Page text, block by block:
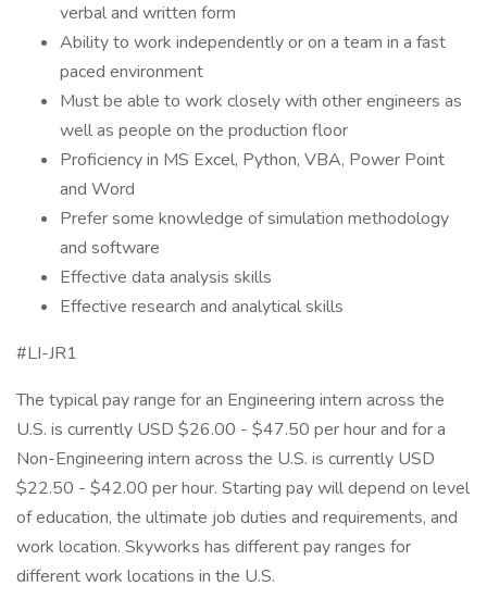
verbal and written form
Ability to work independently or on a team in a fast
paced environment
Must be able to work closely with other engineers as
well as people on the production floor
Proficiency in MS Excel, Python, VBA, Power Point
and Word
Prefer some knowledge of simulation methodology
and software
Effective data analysis skills
Effective research and analytical skills
#LI-JR1
The typical pay range for an Engineering intern across the
U.S. is currently USD $26.00 - $47.50 per hour and for a
Non-Engineering intern across the U.S. is currently USD
$22.50 - $42.00 per hour. Starting pay will depend on level
of education, the ultimate job duties and requirements, and
work location. Skyworks has different pay ranges for
different work locations in the U.S.